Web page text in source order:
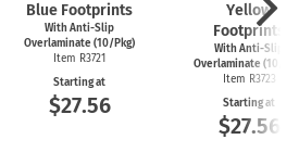
Blue Footprints
With Anti-Slip
Overlaminate (10/Pkg)
Item R3721
Starting at
$27.56
Yellow
Footprints
With Anti-Slip
Overlaminate (10/
Item R3723
Starting at
$27.56